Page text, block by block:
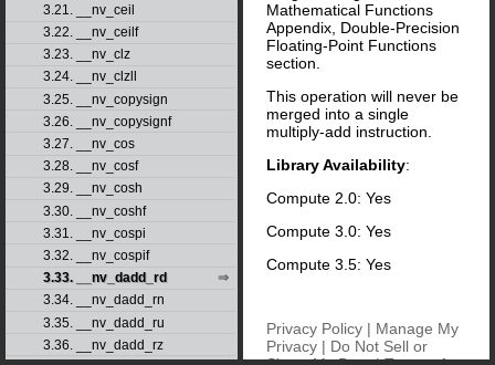
3.21. __nv_ceil
3.22. __nv_ceilf
3.23. __nv_clz
3.24. __nv_clzll
3.25. __nv_copysign
3.26. __nv_copysignf
3.27. __nv_cos
3.28. __nv_cosf
3.29. __nv_cosh
3.30. __nv_coshf
3.31. __nv_cospi
3.32. __nv_cospif
3.33. __nv_dadd_rd
3.34. __nv_dadd_rn
3.35. __nv_dadd_ru
3.36. __nv_dadd_rz
Mathematical Functions
Appendix, Double-Precision
Floating-Point Functions
section.
This operation will never be
merged into a single
multiply-add instruction.
Library Availability:
Compute 2.0: Yes
Compute 3.0: Yes
Compute 3.5: Yes
Privacy Policy | Manage My
Privacy | Do Not Sell or